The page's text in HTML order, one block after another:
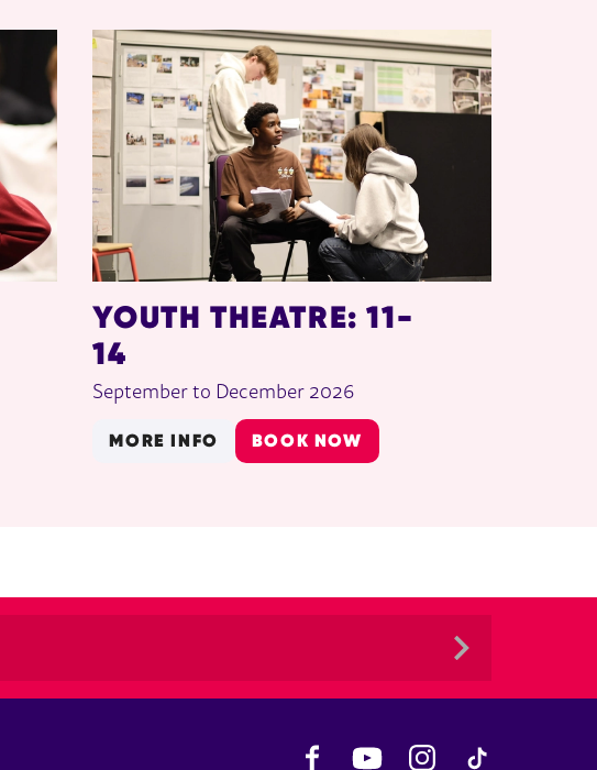
YOUTH THEATRE: 11-
14
September to December 2026
MORE INFO BOOK NOW
FacebookYouTube Instagram